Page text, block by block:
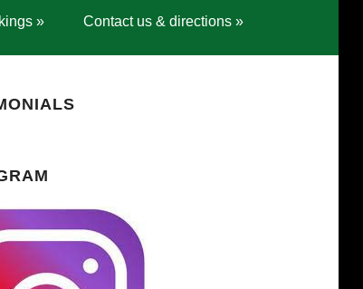
» Contact us & directions»